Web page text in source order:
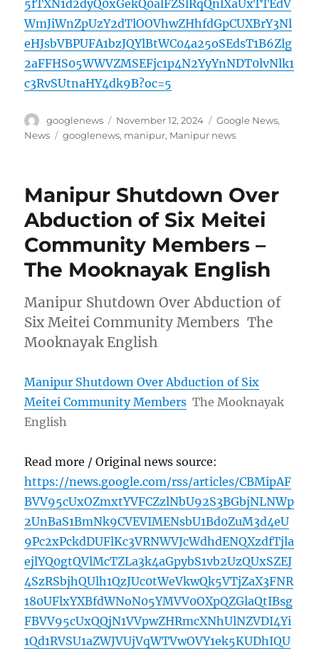
5fTXN1d2dyQ0xGekQ0alFZSlRqQnlXaUxTTEdV
WmJiWnZpUzY2dTlOOVhwZHhfdGpCUXBrY3Nl
eHJsbVBPUFA1bzJQYlBtWC04a25oSEdsT1B6Zlg
2aFFHS05WWVZMSEFjc1p4N2YyYnNDT0lvNlk1
c3RvSUtnaHY4dk9B?oc=5
Author
googlenews
Posted
on
November 12, 2024 Categories
Google News,
News
Tags
googlenews, manipur, Manipur news
Manipur Shutdown Over
Abduction of Six Meitei
Community Members –
The Mooknayak English
Manipur Shutdown Over Abduction of
Six Meitei Community Members The
Mooknayak English
Manipur Shutdown Over Abduction of Six
Meitei Community Members The Mooknayak
English
Read more / Original news source:
https://news.google.com/rss/articles/CBMipAF
BVV95cUxOZmxtYVFCZzlNbU92S3BGbjNLNWp
2UnBaS1BmNk9CVEVIMENsbU1Bd0ZuM3d4eU
9Pc2xPckdDUFlKc3VRNWVJcWdhdENQXzdfTjla
ejlYQ0gtQVlMcTZLa3k4aGpybS1vb2UzQUxSZEJ
4SzRSbjhQUlh1QzJUc0tWeVkwQk5VTjZaX3FNR
180UFlxYXBfdWNoN05YMVV0OXpQZGlaQtIBsg
FBVV95cUxQQjN1VVpwZHRmcXNhUlNZVDI4Yi
1Qd1RVSU1aZWJVUjVqWTVwOVY1ek5KUDhIQU